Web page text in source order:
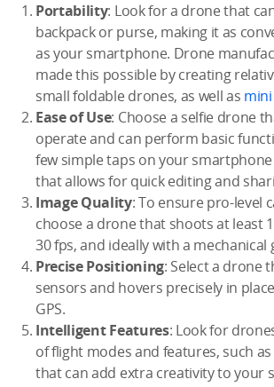
Portability: Look for a drone that
backpack or purse, making it as
as your smartphone. Drone
made this possible by creating
small foldable drones, as well as
Ease of Use: Choose a selfie drone
operate and can perform basic
few simple taps on your
that allows for quick editing and
Image Quality: To ensure pro-level
choose a drone that shoots at least
30 fps, and ideally with a mechanical
Precise Positioning: Select a drone
sensors and hovers precisely in
GPS.
Intelligent Features: Look for
of flight modes and features, such
that can add extra creativity to your